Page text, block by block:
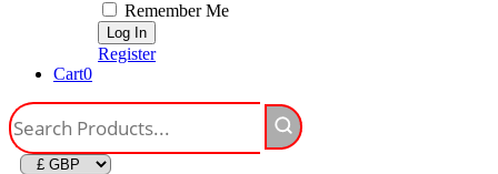
Remember Me
Register
Cart0